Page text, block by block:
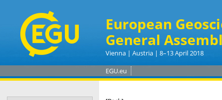
European
General
Vienna | Austria | 8–13 April 2018
EGU.eu